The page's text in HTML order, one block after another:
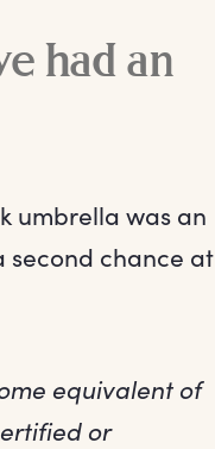
had an
umbrella was an
second chance at
equivalent of
or